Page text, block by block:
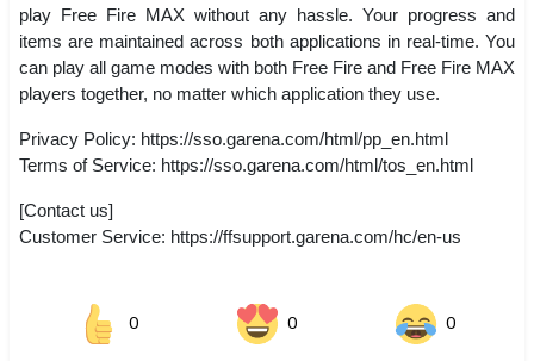
play Free Fire MAX without any hassle. Your progress and
items are maintained across both applications in real-time. You
can play all game modes with both Free Fire and Free Fire MAX
players together, no matter which application they use.
Privacy Policy: https://sso.garena.com/html/pp_en.html
Terms of Service: https://sso.garena.com/html/tos_en.html
[Contact us]
Customer Service: https://ffsupport.garena.com/hc/en-us
0 0 0